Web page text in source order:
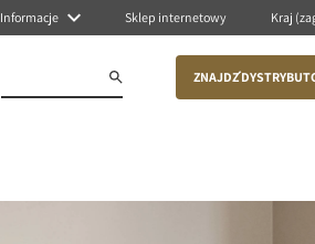
Informacje Sklep internetowy Kraj
ZNAJDŹ